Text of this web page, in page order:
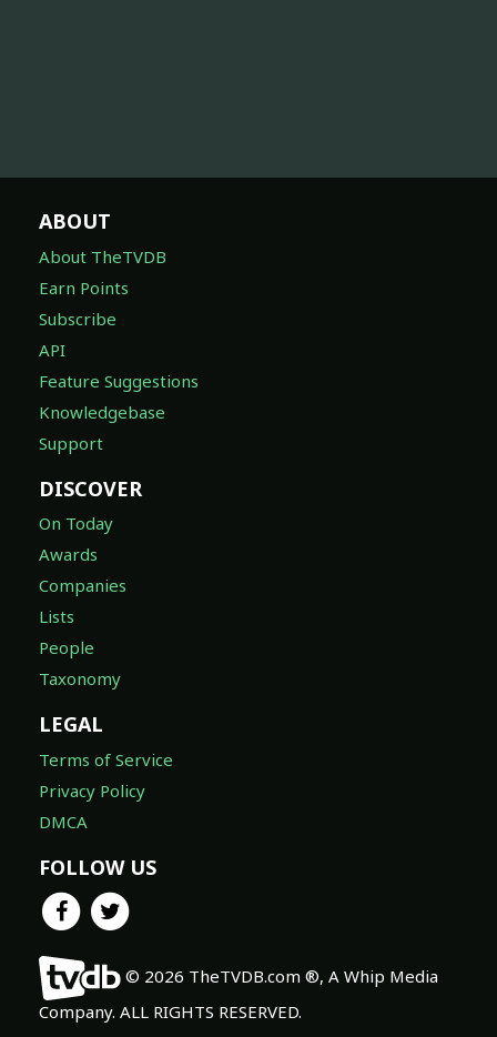
ABOUT
About TheTVDB
Earn Points
Subscribe
API
Feature Suggestions
Knowledgebase
Support
DISCOVER
On Today
Awards
Companies
Lists
People
Taxonomy
LEGAL
Terms of Service
Privacy Policy
DMCA
FOLLOW US
© 2026 TheTVDB.com ®, A Whip Media
Company. ALL RIGHTS RESERVED.